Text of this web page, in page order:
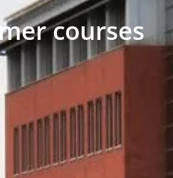
courses